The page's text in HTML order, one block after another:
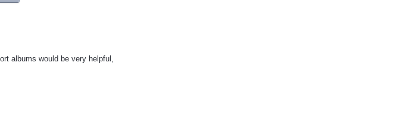
albums would be very helpful,